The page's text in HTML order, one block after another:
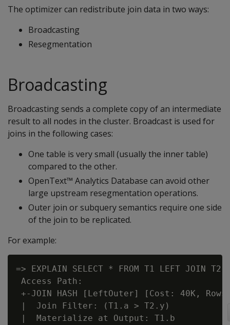
The optimizer can redistribute join data in two ways:
Broadcasting
Resegmentation
Broadcasting
Broadcasting sends a complete copy of an intermediate
result to all nodes in the cluster. Broadcast is used for
joins in the following cases:
One table is very small (usually the inner table)
compared to the other.
OpenText™ Analytics Database can avoid other
large upstream resegmentation operations.
Outer join or subquery semantics require one side
of the join to be replicated.
For example:
=> EXPLAIN SELECT * FROM T1 LEFT JOIN
Access Path:
+-JOIN HASH [LeftOuter] [Cost: 40K, Rows:
|  Join Filter: (T1.a > T2.y)
|  Materialize at Output: T1.b